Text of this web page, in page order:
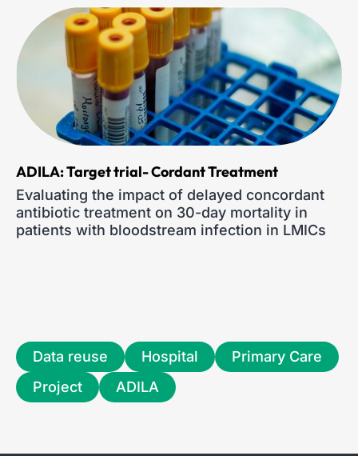
ADILA: Target trial- Cordant Treatment
Evaluating the impact of delayed concordant
antibiotic treatment on 30-day mortality in
patients with bloodstream infection in LMICs
Data reuse Hospital
Primary Care
Project
ADILA